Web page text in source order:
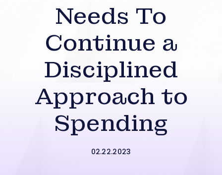
Needs To
Continue a
Disciplined
Approach to
Spending
02.22.2023